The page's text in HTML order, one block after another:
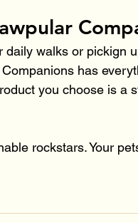
daily walks or pickign
has
you choose is a
rockstars. Your